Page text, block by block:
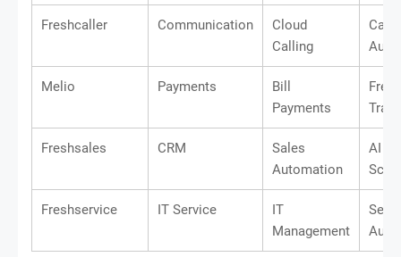
Freshcaller Communication
Cloud
Calling
Call
Melio Payments
Bill
Payments
Free
Freshsales CRM
Sales
Automation
AI
Freshservice IT Service
IT
Management